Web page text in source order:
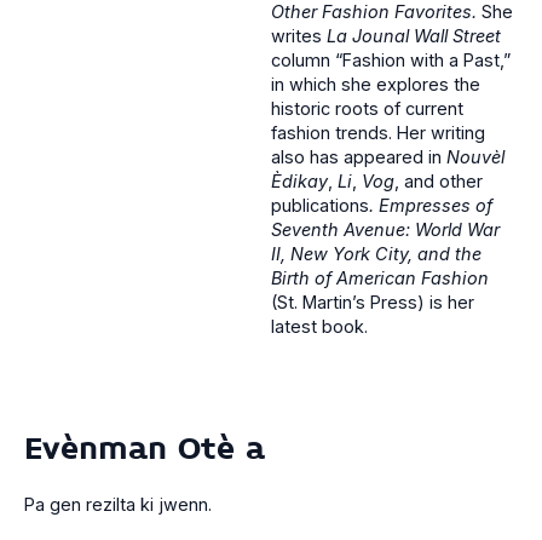
Other Fashion Favorites. She
writes La Jounal Wall Street
column “Fashion with a Past,”
in which she explores the
historic roots of current
fashion trends. Her writing
also has appeared in Nouvèl
Èdikay, Li, Vog, and other
publications. Empresses of
Seventh Avenue: World War
II, New York City, and the
Birth of American Fashion
(St. Martin’s Press) is her
latest book.
Evènman Otè a
Pa gen rezilta ki jwenn.